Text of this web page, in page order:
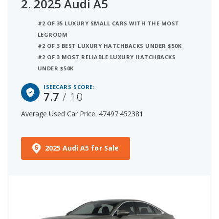
2. 2025 Audi A5
#2 OF 35 LUXURY SMALL CARS WITH THE MOST
LEGROOM
#2 OF 3 BEST LUXURY HATCHBACKS UNDER $50K
#2 OF 3 MOST RELIABLE LUXURY HATCHBACKS
UNDER $50K
ISEECARS SCORE:
7.7/ 10
Average Used Car Price: 47497.452381
2025 Audi A5 for Sale